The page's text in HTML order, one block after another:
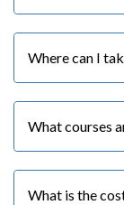
Where can I
What courses
What is the